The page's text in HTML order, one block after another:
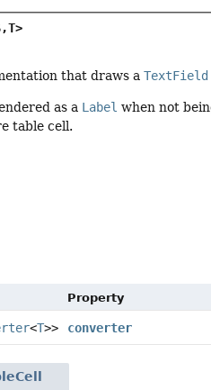
T>
that draws aTextField
as a Label when not
table cell.
Property
<T>> converter